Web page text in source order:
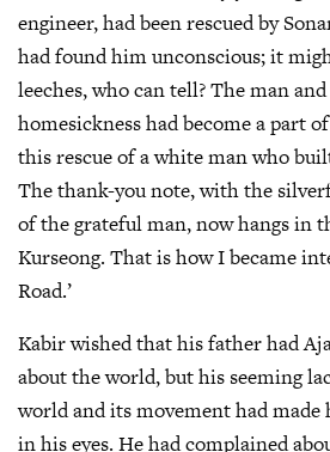
engineer, had been rescued by
had found him unconscious; it
leeches, who can tell? The man
homesickness had become a part
this rescue of a white man who
The thank-you note, with the
of the grateful man, now hangs in
Kurseong. That is how I became
Road.’
Kabir wished that his father had
about the world, but his seeming
world and its movement had made
in his eyes. He had complained